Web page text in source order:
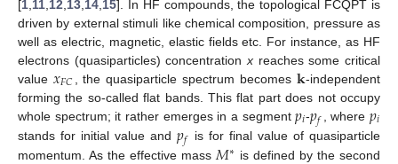
[1 11 12 13 14 15]. In HF compounds, the topological FCQPT is
driven by external stimuli like chemical composition, pressure as
well as electric, magnetic, elastic fields etc. For instance, as HF
electrons (quasiparticles) concentration x reaches some critical
value 𝑥𝐹𝐶 , the quasiparticle spectrum becomes 𝐤-independent
forming the so-called flat bands. This flat part does not occupy
whole spectrum; it rather emerges in a segment𝑝𝑖-𝑝𝑓 , where𝑝𝑖
stands for initial value and 𝑝𝑓
is for final value of quasiparticle
momentum. As the effective mass
∗ is defined by the second